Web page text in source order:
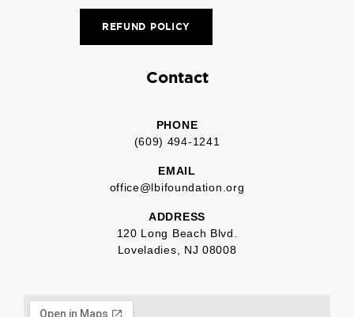
REFUND POLICY
Contact
PHONE
(609) 494-1241
EMAIL
office@lbifoundation.org
ADDRESS
120 Long Beach Blvd.
Loveladies, NJ 08008